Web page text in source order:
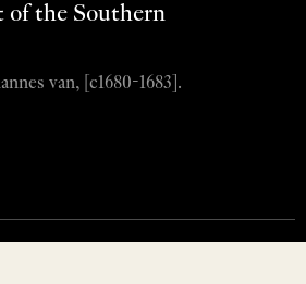
of the Southern
van, [c1680-1683].